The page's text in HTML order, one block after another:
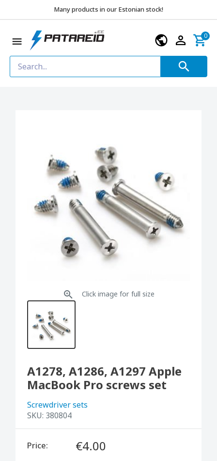
Many products in our Estonian stock!
0
Click image for full size
A1278, A1286, A1297 Apple
MacBook Pro screws set
Screwdriver sets
SKU: 380804
Price: €4.00